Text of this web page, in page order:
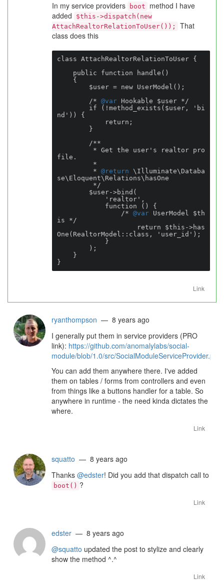
In my service providers
boot
method I have
added
$this->dispatch(new
AttachRealtorRelationToUser());
That
class does this
class AttachRealtorRelationToUser {
        /*
@var Hookable $user */
nd')) {
file.
         *
@return \Illuminate\Databa
se\Eloquent\Relations\hasOne
                /*
@var UserModel $th
is */
One(RealtorModel::class, 'user_id');
}
Link
ryanthompson — 8 years ago
I generally put them in service providers (PRO
link): https://github.com/anomalylabs/social-
module/blob/1.0/src/
You can add them anywhere there. I've added
them on tables / forms from controllers and even
from things like a buttons handler for a table. So
anywhere in runtime - the need kinda dictates the
where.
Link
squatto — 8 years ago
Thanks @edster! Did you add that dispatch call to
boot() ?
Link
edster — 8 years ago
@squatto updated the post to stylize and clearly
show the method ^.^
Link